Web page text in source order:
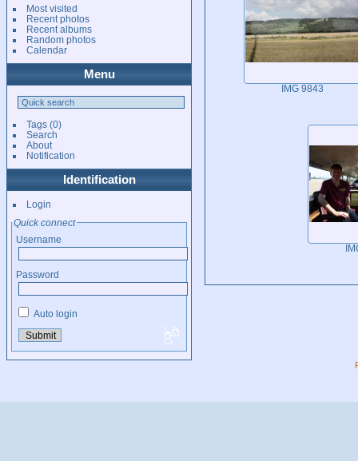
Most visited
Recent photos
Recent albums
Random photos
Calendar
Menu
Tags(0)
Search
About
Notification
Identification
Login
Quick connect
Username
Password
Auto login
IMG 9843